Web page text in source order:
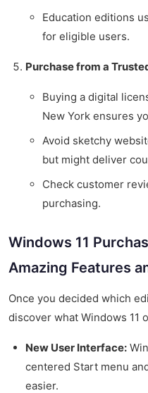
Education editions
for eligible users.
Purchase from a
Buying a digital
New York ensures
Avoid sketchy
but might deliver
Check customer
purchasing.
Windows 11
Amazing Features
Once you decided which
discover what Windows 11
New User Interface:
centered Start menu
easier.